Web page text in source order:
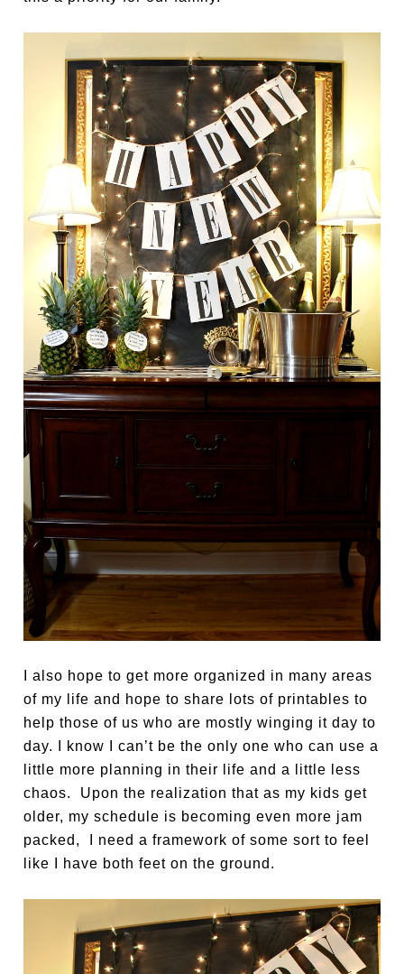
I also hope to get more organized in many areas
of my life and hope to share lots of printables to
help those of us who are mostly winging it day to
day. I know I can’t be the only one who can use a
little more planning in their life and a little less
chaos. Upon the realization that as my kids get
older, my schedule is becoming even more jam
packed, I need a framework of some sort to feel
like I have both feet on the ground.